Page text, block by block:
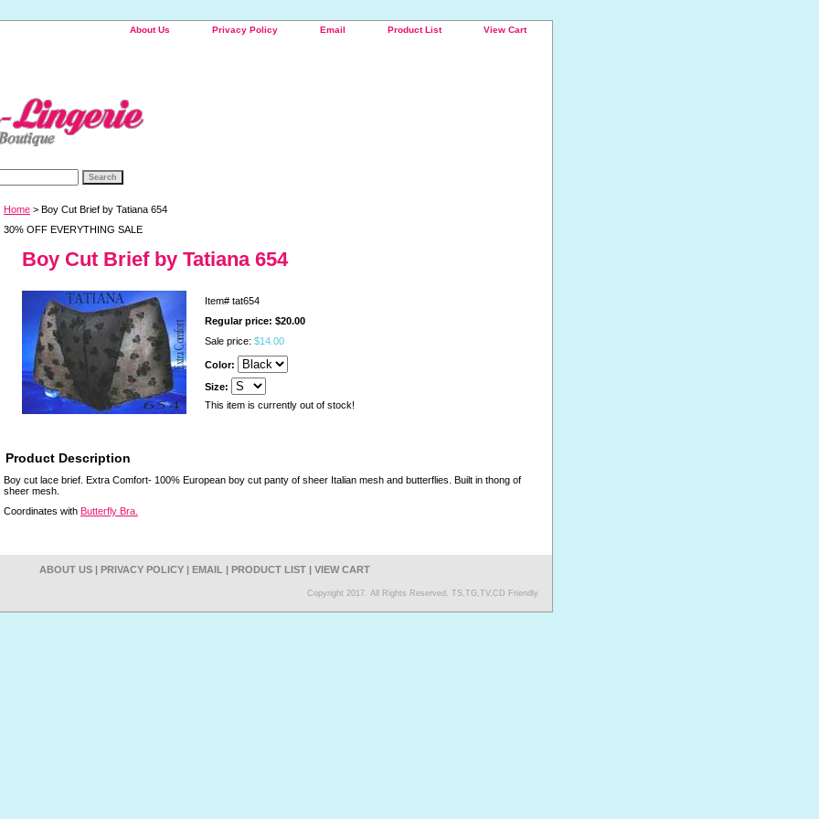
About Us Privacy Policy Email Product List View Cart
Home > Boy Cut Brief by Tatiana 654
30% OFF EVERYTHING SALE
Boy Cut Brief by Tatiana 654
Item# tat654
Regular price: $20.00
Sale price: $14.00
Color:
Size:
This item is currently out of stock!
Product Description
Boy cut lace brief. Extra Comfort- 100% European boy cut panty of sheer Italian mesh and butterflies. Built in thong of
sheer mesh.
Coordinates with Butterfly Bra.
ABOUT US | PRIVACY POLICY | EMAIL | PRODUCT LIST | VIEW CART
Copyright 2017. All Rights Reserved. TS,TG,TV,CD Friendly